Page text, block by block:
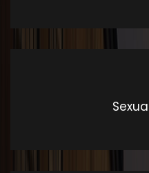
as one of the Top 10
Outstanding